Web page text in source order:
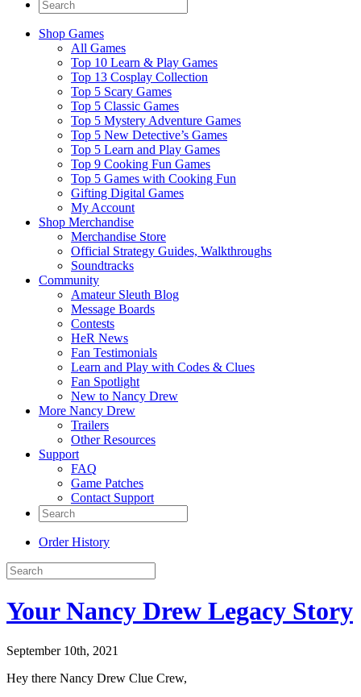
Shop Games
All Games
Top 10 Learn & Play Games
Top 13 Cosplay Collection
Top 5 Scary Games
Top 5 Classic Games
Top 5 Mystery Adventure Games
Top 5 New Detective’s Games
Top 5 Learn and Play Games
Top 9 Cooking Fun Games
Top 5 Games with Cooking Fun
Gifting Digital Games
My Account
Shop Merchandise
Merchandise Store
Official Strategy Guides, Walkthroughs
Soundtracks
Community
Amateur Sleuth Blog
Message Boards
Contests
HeR News
Fan Testimonials
Learn and Play with Codes & Clues
Fan Spotlight
New to Nancy Drew
More Nancy Drew
Trailers
Other Resources
Support
FAQ
Game Patches
Contact Support
Order History
Your Nancy Drew Legacy Story
September 10th, 2021
Hey there Nancy Drew Clue Crew,